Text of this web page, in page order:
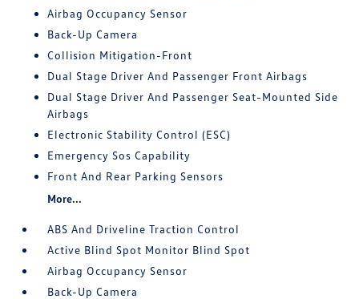
Airbag Occupancy Sensor
Back-Up Camera
Collision Mitigation-Front
Dual Stage Driver And Passenger Front Airbags
Dual Stage Driver And Passenger Seat-Mounted Side
Airbags
Electronic Stability Control (ESC)
Emergency Sos Capability
Front And Rear Parking Sensors
More...
ABS And Driveline Traction Control
Active Blind Spot Monitor Blind Spot
Airbag Occupancy Sensor
Back-Up Camera